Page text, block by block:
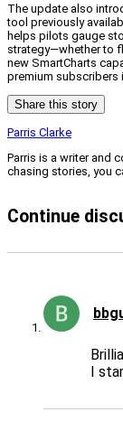
The update also
tool previously
helps pilots gauge
strategy—whether to
new SmartCharts
premium subscribers
Share this story
Parris Clarke
Parris is a writer and
chasing stories, you
Continue
I